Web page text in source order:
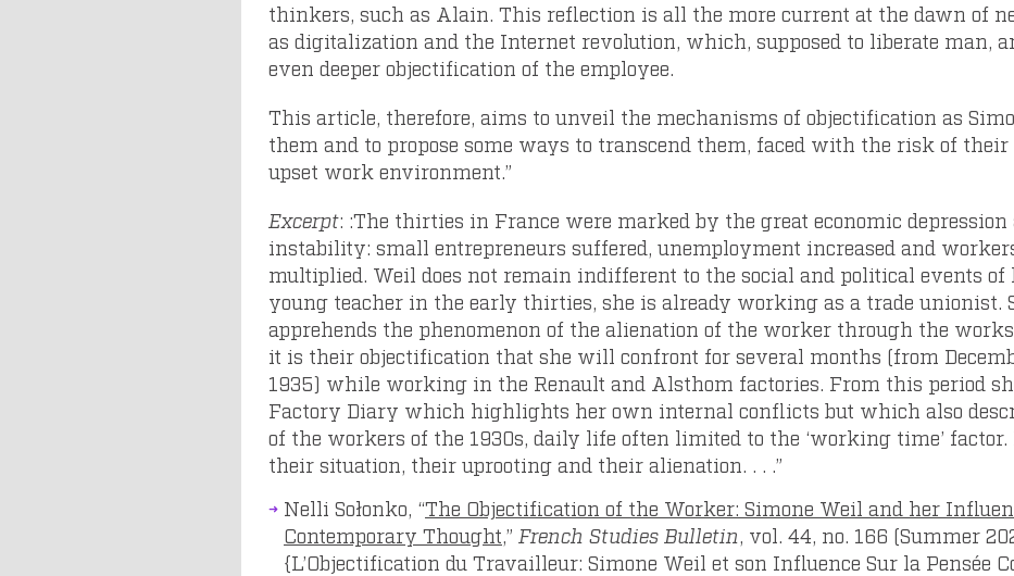
thinkers, such as Alain. This reflection is all the more current at the dawn of
as digitalization and the Internet revolution, which, supposed to liberate man,
even deeper objectification of the employee.
This article, therefore, aims to unveil the mechanisms of objectification as
them and to propose some ways to transcend them, faced with the risk of
upset work environment.”
Excerpt: :The thirties in France were marked by the great economic
instability: small entrepreneurs suffered, unemployment increased and
multiplied. Weil does not remain indifferent to the social and political events of
young teacher in the early thirties, she is already working as a trade unionist.
apprehends the phenomenon of the alienation of the worker through the
it is their objectification that she will confront for several months (from
1935) while working in the Renault and Alsthom factories. From this period
Factory Diary which highlights her own internal conflicts but which also
of the workers of the 1930s, daily life often limited to the ‘working time’ factor.
their situation, their uprooting and their alienation. . . .”
Nelli Sołonko, “The Objectification of the Worker: Simone Weil and her
Contemporary Thought,” French Studies Bulletin, vol. 44, no. 166 (Summer
{L’Objectification du Travailleur: Simone Weil et son Influence Sur la Pensée